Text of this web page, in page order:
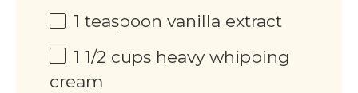
1 teaspoon vanilla extract
1 1/2 cups heavy whipping
cream